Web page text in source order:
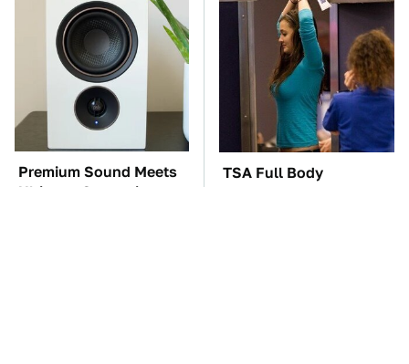
Premium Sound Meets
Ultimate Convenience
TSA Full Body